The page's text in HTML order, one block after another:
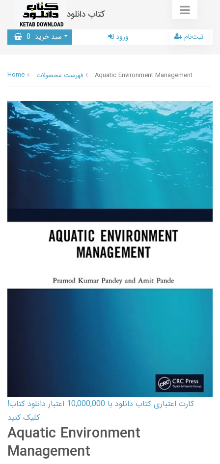
کتاب دانلود
سبد خرید 0 ورود ثبت‌نام
Home فهرست محصولات Aquatic Environment Management
کارت اعتباری کتاب دانلود با 10,000,000 اعتبار دانلود کتاب!
کلیک کنید
Aquatic Environment
Management